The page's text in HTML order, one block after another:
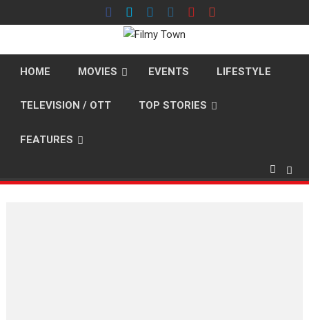
to
HOME MOVIES EVENTS LIFESTYLE
TELEVISION / OTT TOP STORIES
FEATURES